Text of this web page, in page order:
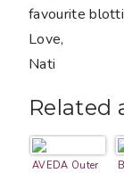
favourite
Love,
Nati
Related
AVEDA Outer